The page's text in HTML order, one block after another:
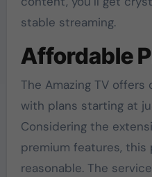
stable streaming.
Affordable
The Amazing TV
with plans starting at
Considering the
premium features, this
reasonable. The